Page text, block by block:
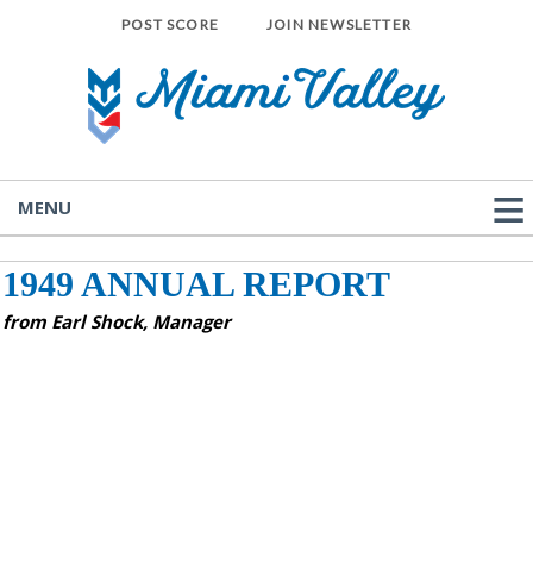
POST SCORE JOIN NEWSLETTER
MENU
1949 ANNUAL REPORT
from Earl Shock, Manager